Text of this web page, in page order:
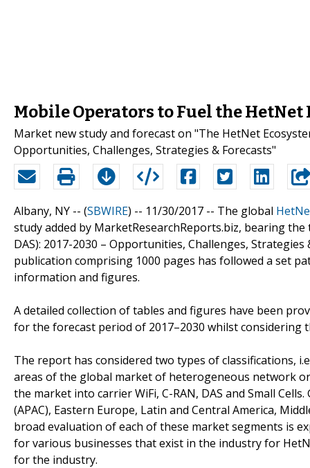
Mobile Operators to Fuel the HetNet
Market new study and forecast on "The HetNet
Opportunities, Challenges, Strategies & Forecasts"
Albany, NY -- (SBWIRE) -- 11/30/2017 -- The global
study added by MarketResearchReports.biz, bearing the
DAS): 2017-2030 – Opportunities, Challenges,
publication comprising 1000 pages has followed a set
information and figures.
A detailed collection of tables and figures have been
for the forecast period of 2017–2030 whilst considering
The report has considered two types of classifications,
areas of the global market of heterogeneous network
the market into carrier WiFi, C-RAN, DAS and Small
(APAC), Eastern Europe, Latin and Central America,
broad evaluation of each of these market segments is
for various businesses that exist in the industry for
for the industry.